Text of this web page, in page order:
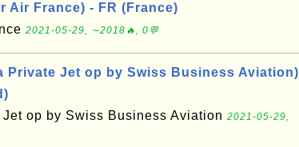
Air France) - FR (France)
2021-05-29, ∼2018🔥, 0💬
Private Jet op by Swiss Business Aviation)
op by Swiss Business Aviation 2021-05-29,